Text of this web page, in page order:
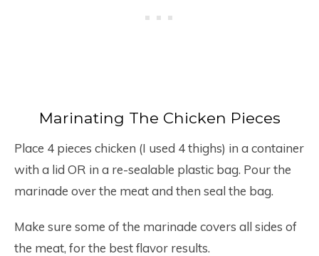
Marinating The Chicken Pieces
Place 4 pieces chicken (I used 4 thighs) in a container
with a lid OR in a re-sealable plastic bag. Pour the
marinade over the meat and then seal the bag.
Make sure some of the marinade covers all sides of
the meat, for the best flavor results.